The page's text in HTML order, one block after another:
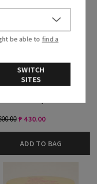
Pineapple Sunrise
₱ 430.00
ADD TO BAG
be able to find a
SWITCH
SITES